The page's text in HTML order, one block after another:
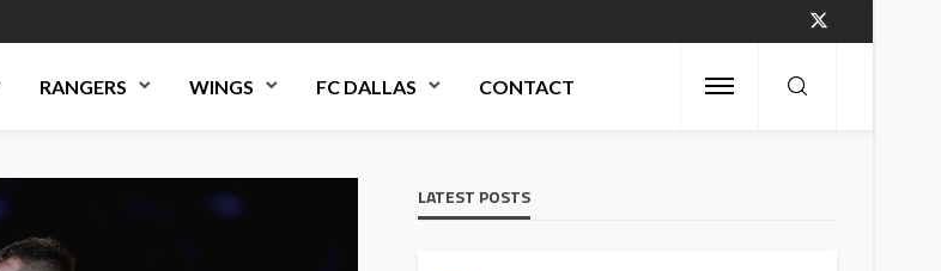
RANGERS WINGS FC DALLAS CONTACT
LATEST POSTS